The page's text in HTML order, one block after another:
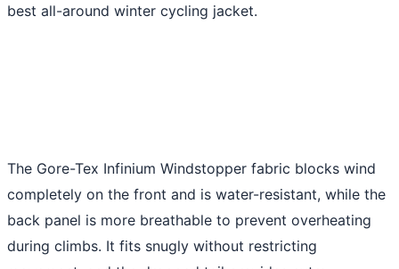
best all-around winter cycling jacket.
The Gore-Tex Infinium Windstopper fabric blocks wind
completely on the front and is water-resistant, while the
back panel is more breathable to prevent overheating
during climbs. It fits snugly without restricting